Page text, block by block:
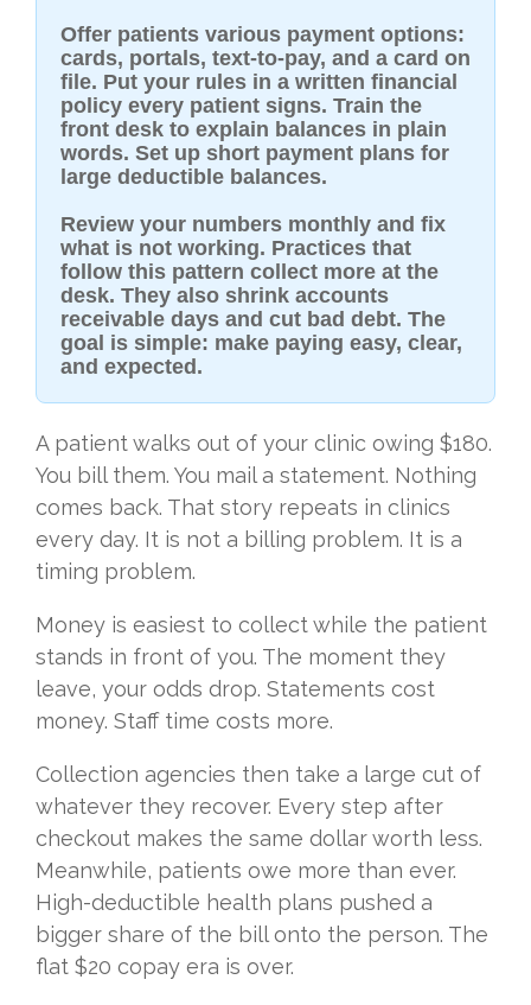
Offer patients various payment options:
cards, portals, text-to-pay, and a card on
file. Put your rules in a written financial
policy every patient signs. Train the
front desk to explain balances in plain
words. Set up short payment plans for
large deductible balances.
Review your numbers monthly and fix
what is not working. Practices that
follow this pattern collect more at the
desk. They also shrink accounts
receivable days and cut bad debt. The
goal is simple: make paying easy, clear,
and expected.
A patient walks out of your clinic owing $180.
You bill them. You mail a statement. Nothing
comes back. That story repeats in clinics
every day. It is not a billing problem. It is a
timing problem.
Money is easiest to collect while the patient
stands in front of you. The moment they
leave, your odds drop. Statements cost
money. Staff time costs more.
Collection agencies then take a large cut of
whatever they recover. Every step after
checkout makes the same dollar worth less.
Meanwhile, patients owe more than ever.
High-deductible health plans pushed a
bigger share of the bill onto the person. The
flat $20 copay era is over.